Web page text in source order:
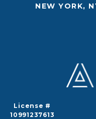
NEW YORK,
License #
10991237613